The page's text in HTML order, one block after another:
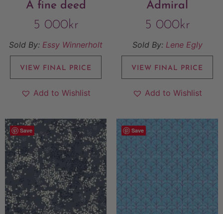
A fine deed
5 000kr
Sold By: Essy Winnerholt
VIEW FINAL PRICE
Add to Wishlist
Admiral
5 000kr
Sold By: Lene Egly
VIEW FINAL PRICE
Add to Wishlist
Save Save